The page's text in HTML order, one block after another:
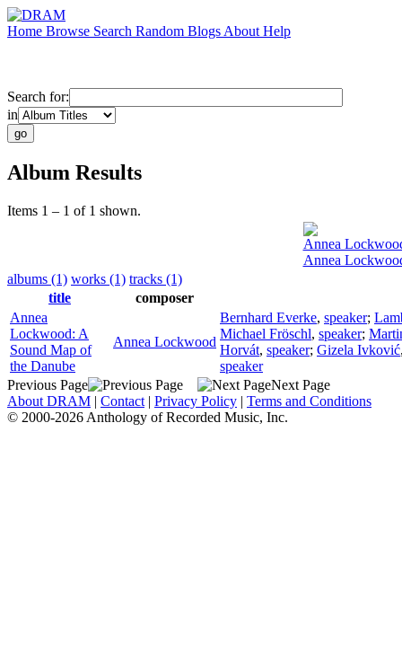
Home Browse Search Random Blogs About Help
Search for:
in
Album Results
Items 1 – 1 of 1 shown.
Annea
Annea
albums (1) works (1) tracks (1)
title
composer
Annea
Lockwood: A
Sound Map of
the Danube
Annea Lockwood
Bernhard Everke, speaker;
Michael Fröschl, speaker;
Horvát, speaker; Gizela Ivković
speaker
Previous Page
Next Page
About DRAM | Contact | Privacy Policy | Terms and Conditions
© 2000-2026 Anthology of Recorded Music, Inc.